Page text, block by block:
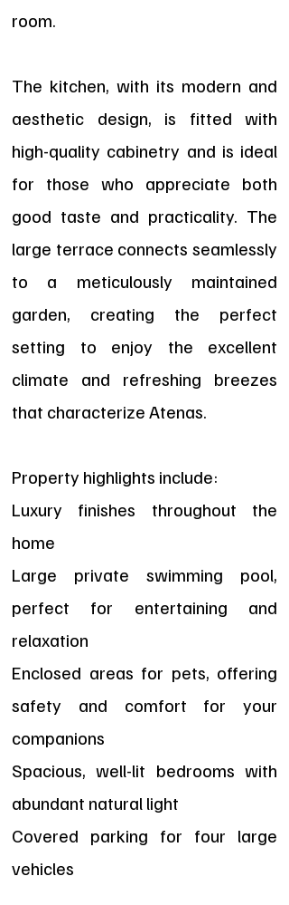
room.
The kitchen, with its modern and
aesthetic design, is fitted with
high-quality cabinetry and is ideal
for those who appreciate both
good taste and practicality. The
large terrace connects seamlessly
to a meticulously maintained
garden, creating the perfect
setting to enjoy the excellent
climate and refreshing breezes
that characterize Atenas.
Property highlights include:
Luxury finishes throughout the
home
Large private swimming pool,
perfect for entertaining and
relaxation
Enclosed areas for pets, offering
safety and comfort for your
companions
Spacious, well-lit bedrooms with
abundant natural light
Covered parking for four large
vehicles